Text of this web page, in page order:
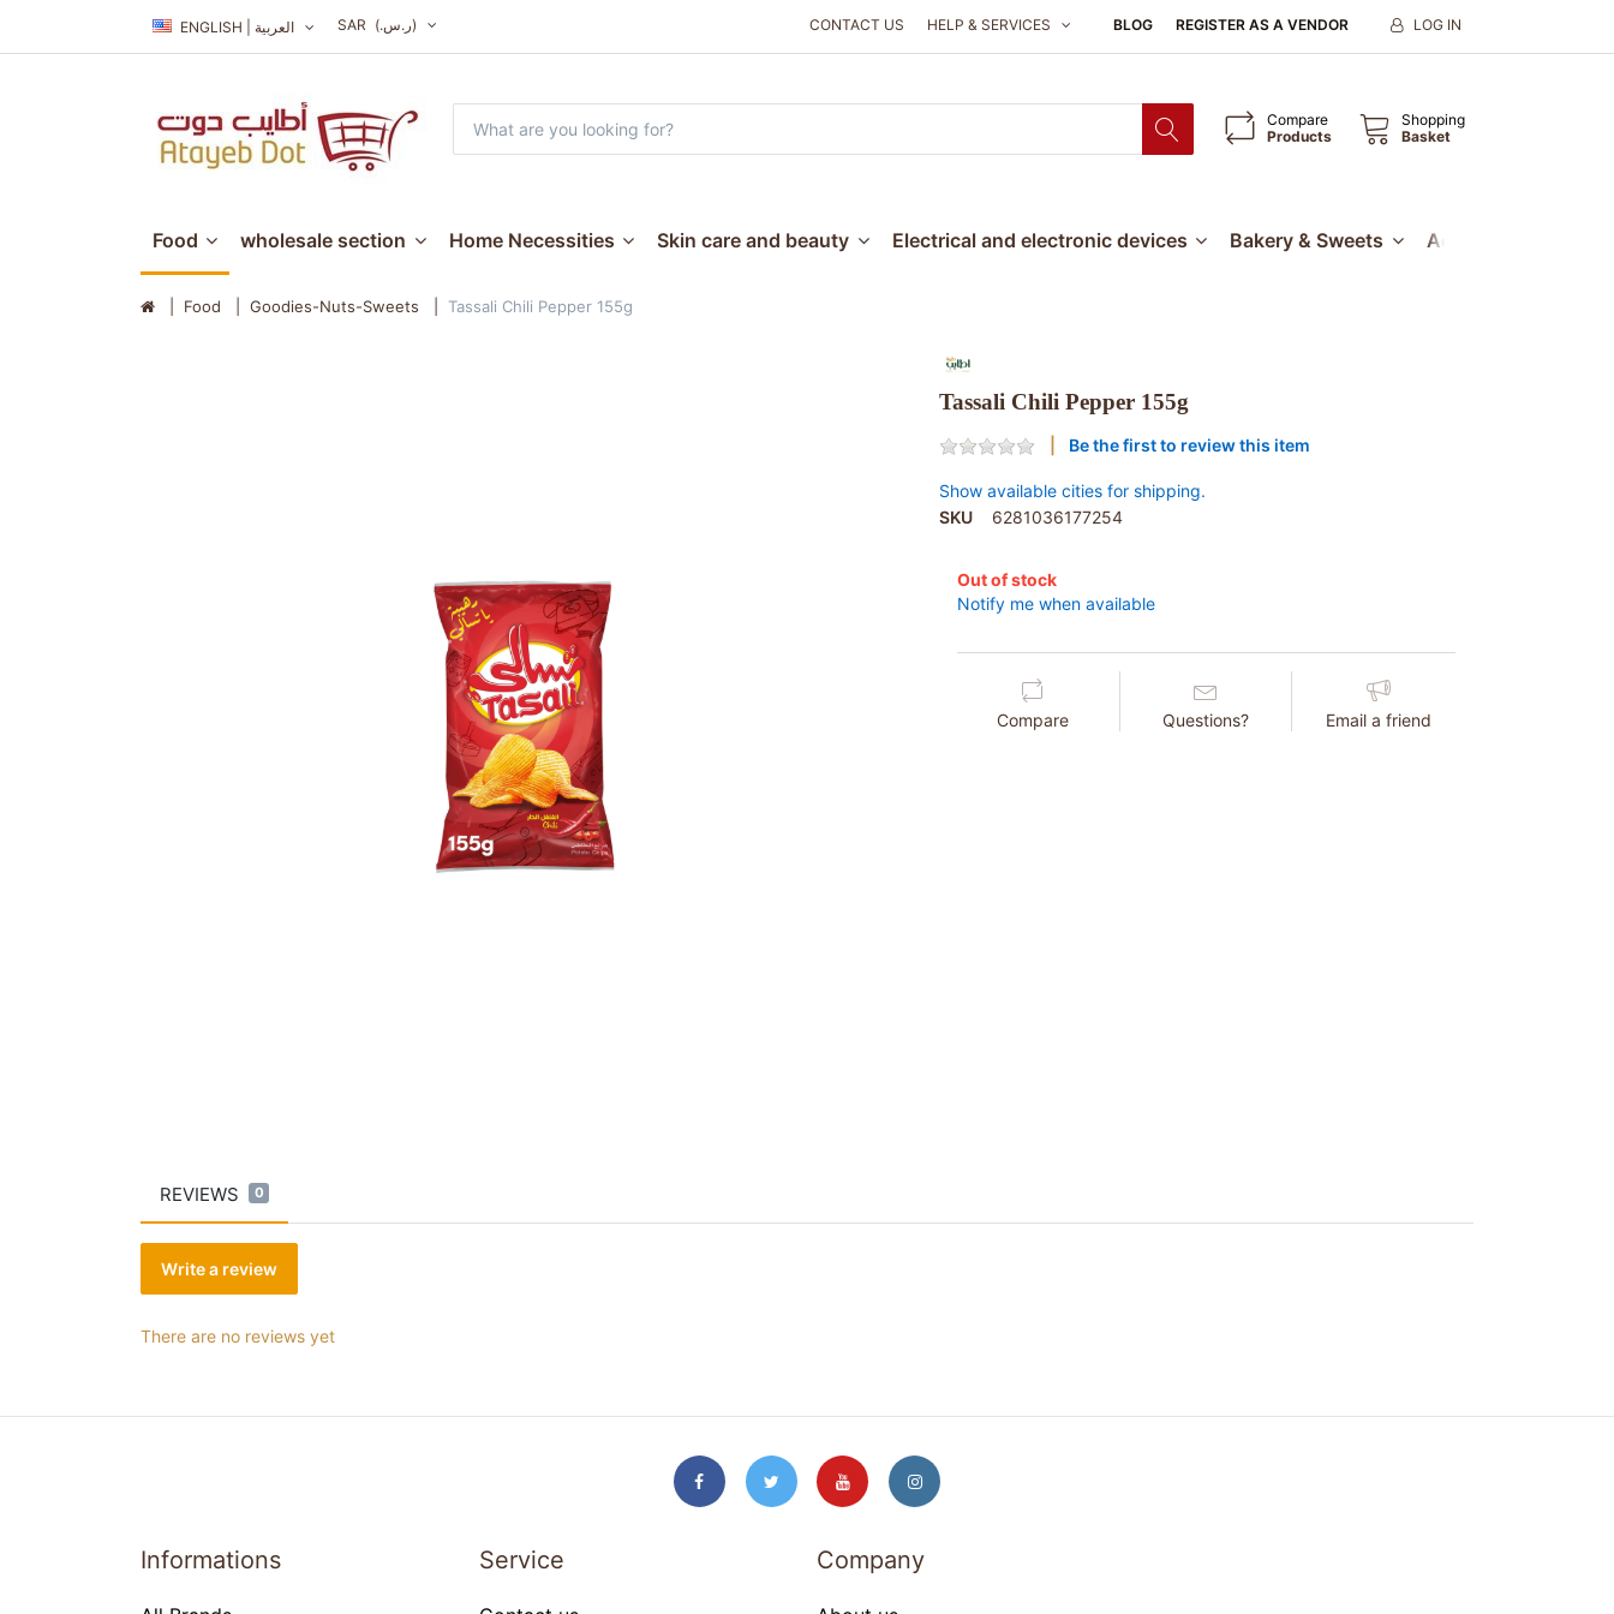
ENGLISH | العربية SAR (ر.س.‏) CONTACT US HELP & SERVICES BLOG REGISTER AS A VENDOR LOG IN
Compare
Products
Shopping
Basket
Food wholesale section Home Necessities Skin care and beauty Electrical and electronic devices Bakery & Sweets Accessories
Food Goodies-Nuts-Sweets Tassali Chili Pepper 155g
Tassali Chili Pepper 155g
Be the first to review this item
Show available cities for shipping.
SKU
6281036177254
Out of stock
Notify me when available
Compare Questions? Email a friend
REVIEWS 0
Write a review
There are no reviews yet
Informations Service Company